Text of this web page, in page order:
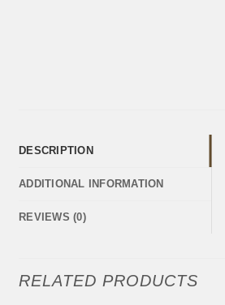
DESCRIPTION
ADDITIONAL INFORMATION
REVIEWS (0)
RELATED PRODUCTS